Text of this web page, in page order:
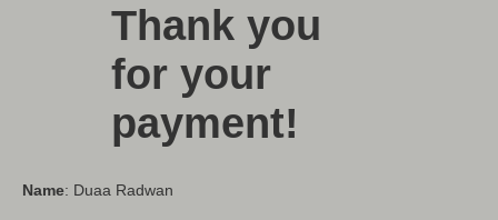
Thank you
for your
payment!
Name: Duaa Radwan